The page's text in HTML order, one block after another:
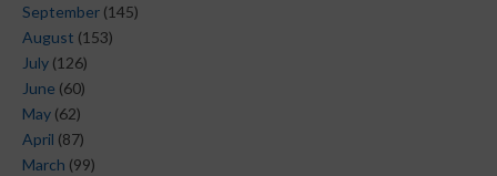
September (145)
August (153)
July (126)
June (60)
May (62)
April (87)
March (99)